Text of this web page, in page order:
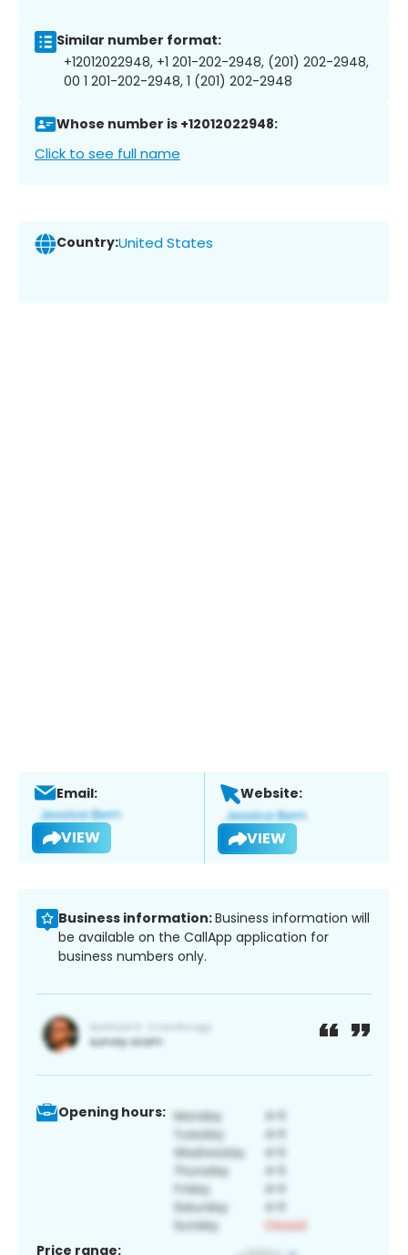
Similar number format:
+12012022948, +1 201-202-2948, (201) 202-2948,
00 1 201-202-2948, 1 (201) 202-2948
Whose number is +12012022948:
Click to see full name
Country:United States
Email:
VIEW
Website:
VIEW
Business information:Business information will
be available on the CallApp application for
business numbers only.
Opening hours:
Price range: